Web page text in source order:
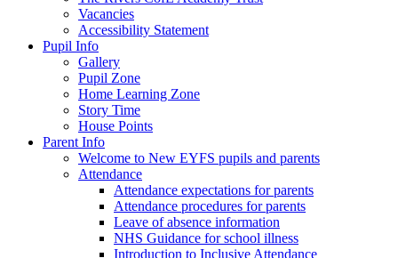
Vacancies
Accessibility Statement
Pupil Info
Gallery
Pupil Zone
Home Learning Zone
Story Time
House Points
Parent Info
Welcome to New EYFS pupils and parents
Attendance
Attendance expectations for parents
Attendance procedures for parents
Leave of absence information
NHS Guidance for school illness
Introduction to Inclusive Attendance